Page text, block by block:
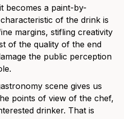
becomes a paint-by-
of the drink is
margins, stifling creativity
of the quality of the end
the public perception
scene gives us
points of view of the chef,
drinker. That is